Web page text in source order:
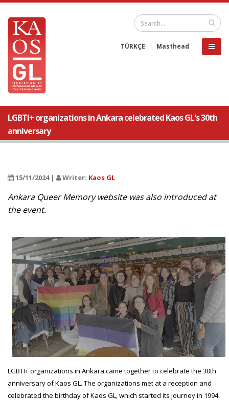
TÜRKÇE Masthead
LGBTI+ organizations in Ankara celebrated Kaos GL's 30th
anniversary
15/11/2024 | Writer: Kaos GL
Ankara Queer Memory website was also introduced at
the event.
LGBTI+ organizations in Ankara came together to celebrate the 30th
anniversary of Kaos GL. The organizations met at a reception and
celebrated the birthday of Kaos GL, which started its journey in 1994.